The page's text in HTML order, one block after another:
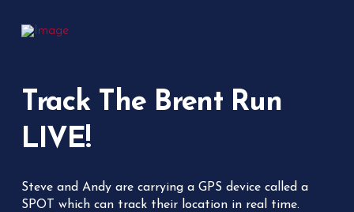
Track The Brent Run
LIVE!
Steve and Andy are carrying a GPS device called a
SPOT which can track their location in real time.